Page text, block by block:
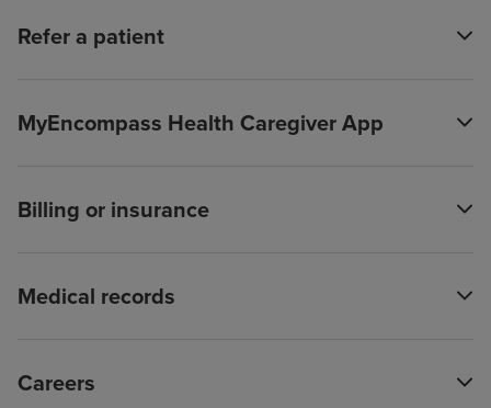
Refer a patient
MyEncompass Health Caregiver App
Billing or insurance
Medical records
Careers